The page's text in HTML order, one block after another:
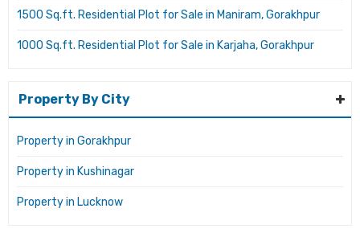
1500 Sq.ft. Residential Plot for Sale in Maniram, Gorakhpur
1000 Sq.ft. Residential Plot for Sale in Karjaha, Gorakhpur
Property By City
Property in Gorakhpur
Property in Kushinagar
Property in Lucknow